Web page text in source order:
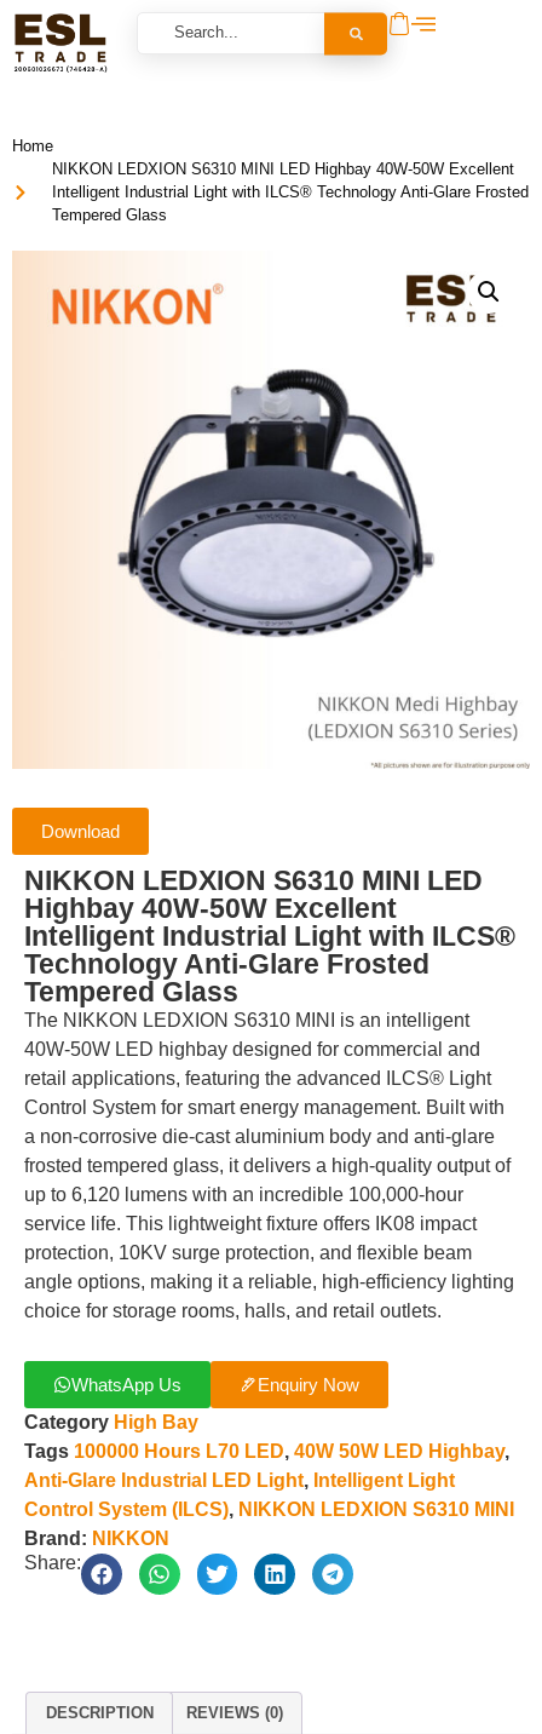
Home
NIKKON LEDXION S6310 MINI LED Highbay 40W-50W Excellent
Intelligent Industrial Light with ILCS® Technology Anti-Glare Frosted
Tempered Glass
Download
NIKKON LEDXION S6310 MINI LED
Highbay 40W-50W Excellent
Intelligent Industrial Light with ILCS®
Technology Anti-Glare Frosted
Tempered Glass
The NIKKON LEDXION S6310 MINI is an intelligent
40W-50W LED highbay designed for commercial and
retail applications, featuring the advanced ILCS® Light
Control System for smart energy management. Built with
a non-corrosive die-cast aluminium body and anti-glare
frosted tempered glass, it delivers a high-quality output of
up to 6,120 lumens with an incredible 100,000-hour
service life. This lightweight fixture offers IK08 impact
protection, 10KV surge protection, and flexible beam
angle options, making it a reliable, high-efficiency lighting
choice for storage rooms, halls, and retail outlets.
WhatsApp Us
Enquiry Now
Category High Bay
Tags 100000 Hours L70 LED, 40W 50W LED Highbay,
Anti-Glare Industrial LED Light, Intelligent Light
Control System (ILCS), NIKKON LEDXION S6310 MINI
Brand: NIKKON
Share:
DESCRIPTION REVIEWS (0)